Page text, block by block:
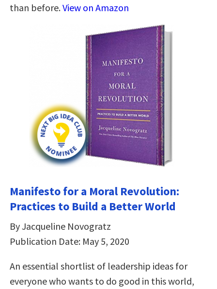
than before.View on Amazon
Manifesto for a Moral Revolution:
Practices to Build a Better World
By Jacqueline Novogratz
Publication Date: May 5, 2020
An essential shortlist of leadership ideas for
everyone who wants to do good in this world,